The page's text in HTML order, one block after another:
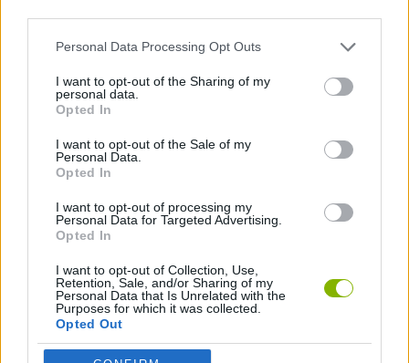
Personal Data Processing Opt Outs
I want to opt-out of the Sharing of my
personal data.
Opted In
I want to opt-out of the Sale of my
Personal Data.
Opted In
I want to opt-out of processing my
Personal Data for Targeted Advertising.
Opted In
I want to opt-out of Collection, Use,
Retention, Sale, and/or Sharing of my
Personal Data that Is Unrelated with the
Purposes for which it was collected.
Opted Out
PACMAN GAMES
IO GAMES
GAMES WITH WALKTHROUGHS
Latest Classic Games